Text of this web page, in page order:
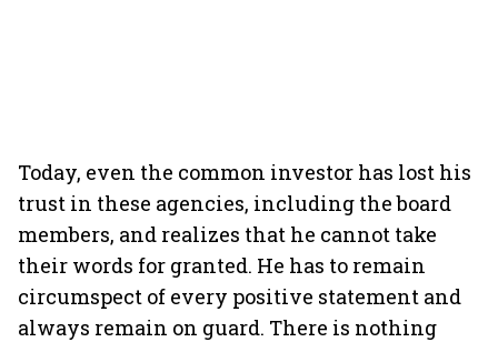
Today, even the common investor has lost his
trust in these agencies, including the board
members, and realizes that he cannot take
their words for granted. He has to remain
circumspect of every positive statement and
always remain on guard. There is nothing